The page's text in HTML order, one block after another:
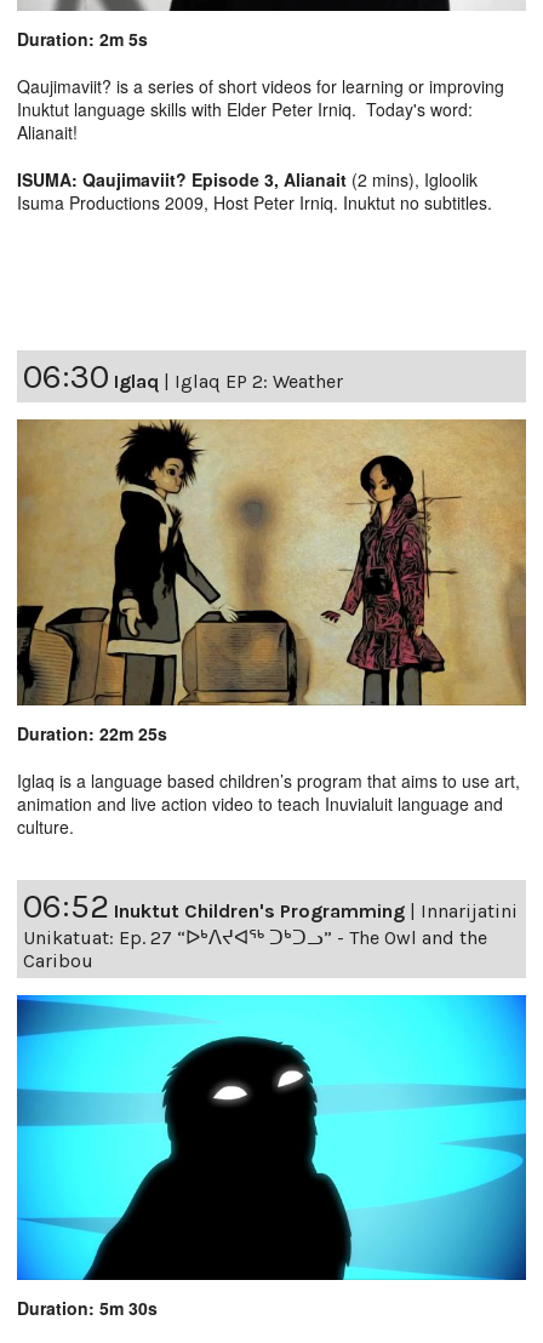
Duration: 2m 5s
Qaujimaviit? is a series of short videos for learning or improving
Inuktut language skills with Elder Peter Irniq. Today's word:
Alianait!
ISUMA: Qaujimaviit? Episode 3, Alianait (2 mins), Igloolik
Isuma Productions 2009, Host Peter Irniq. Inuktut no subtitles.
06:30 Iglaq Iglaq EP 2: Weather
Duration: 22m 25s
Iglaq is a language based children’s program that aims to use art,
animation and live action video to teach Inuvialuit language and
culture.
06:52 Inuktut Children's Programming | Innarijatini
Unikatuat: Ep. 27 “ᐅᒃᐱᔪᐊᖅ ᑐᒃᑐᓗ” - The Owl and the
Caribou
Duration: 5m 30s